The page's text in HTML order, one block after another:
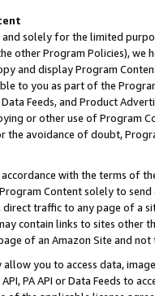
and solely for the limited
other Program Policies),
and display Program
to you as part of the
Data Feeds, and Product
or other use of Program
avoidance of doubt,
with the terms of
Content solely to
traffic to any page of a
contain links to sites other
of an Amazon Site and not
allow you to access data,
PA API or Data Feeds to